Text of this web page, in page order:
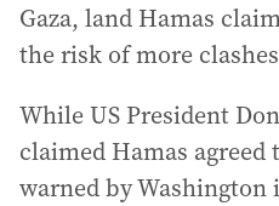
Gaza, land Hamas
the risk of more
While US President
claimed Hamas agreed
warned by